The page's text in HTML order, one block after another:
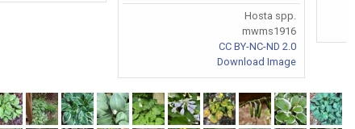
Hosta spp.
mwms1916
CC BY-NC-ND 2.0
Download Image